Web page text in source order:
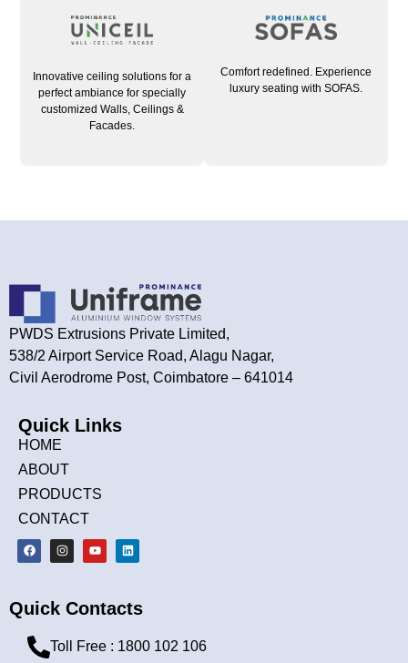
Innovative ceiling solutions for a
perfect ambiance for specially
customized Walls, Ceilings &
Facades.
Comfort redefined. Experience
luxury seating with SOFAS.
PWDS Extrusions Private Limited,
538/2 Airport Service Road, Alagu Nagar,
Civil Aerodrome Post, Coimbatore – 641014
Quick Links
HOME
ABOUT
PRODUCTS
CONTACT
Quick Contacts
Toll Free : 1800 102 106